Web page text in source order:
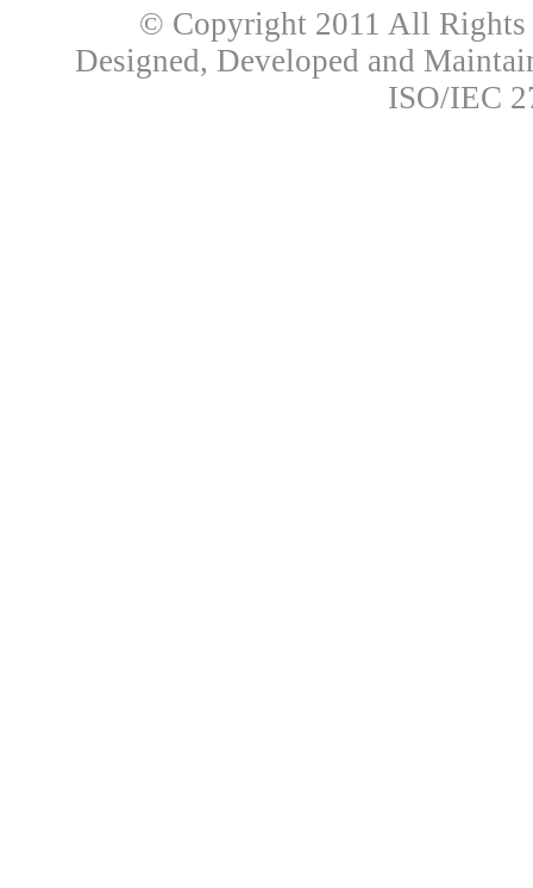
© Copyright 2011 All Rights
Designed, Developed and
ISO/IEC